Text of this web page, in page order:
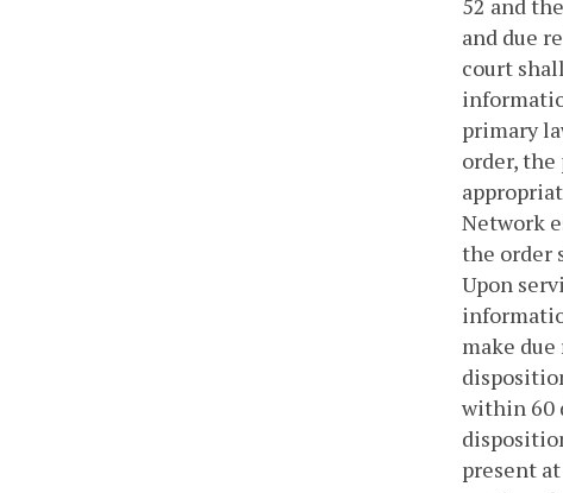
and due
court
primary
order,
Network
the order
Upon
make
within 60
present